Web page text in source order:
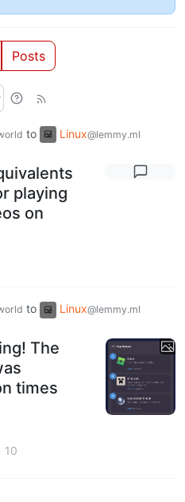
Posts
to Linux@lemmy.ml
playing
on
to Linux@lemmy.ml
The
times
10